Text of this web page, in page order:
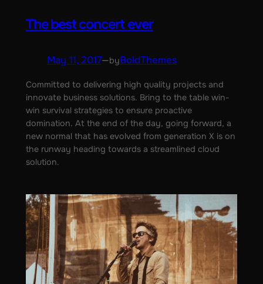
The best concert ever
May 11, 2017—byBoldThemes
Committed to delivering high quality projects and
innovate business solutions. Bring to the table win-
win survival strategies to ensure proactive
domination. At the end of the day, going forward, a
new normal that has evolved from generation X is on
the runway heading towards a streamlined cloud
solution.